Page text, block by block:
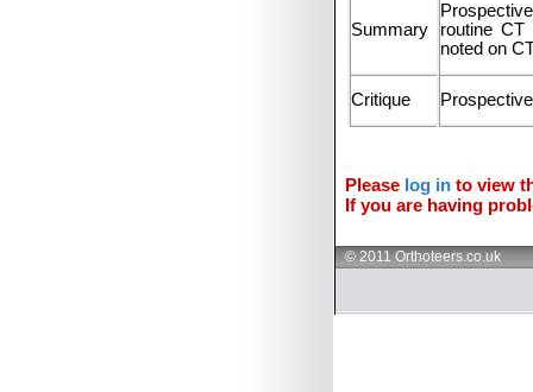
Summary
routine
noted on
Critique
Please log in to view
If you are having
© 2011 Orthoteers.co.uk